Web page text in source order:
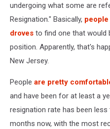
undergoing what some are
Resignation." Basically,
droves to find one that would
position. Apparently, that's
New Jersey.
People are pretty
and have been for at least a
resignation rate has been
months now, with the most